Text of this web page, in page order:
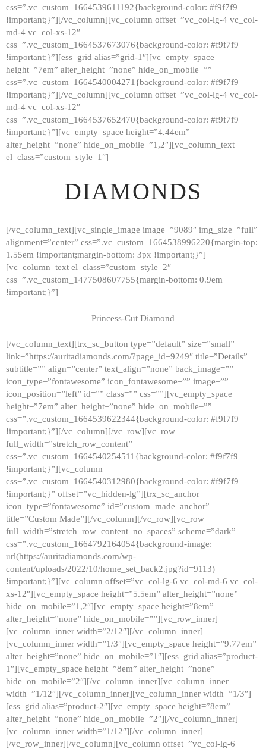
CONTACTS
css=”.vc_custom_1664539611192{background-color: #f9f7f9
!important;}”][/vc_column][vc_column offset=”vc_col-lg-4 vc_col-
md-4 vc_col-xs-12″
css=”.vc_custom_1664537673076{background-color: #f9f7f9
!important;}”][ess_grid alias=”grid-1″][vc_empty_space
height=”7em” alter_height=”none” hide_on_mobile=””
css=”.vc_custom_1664540004271{background-color: #f9f7f9
!important;}”][/vc_column][vc_column offset=”vc_col-lg-4 vc_col-
md-4 vc_col-xs-12″
css=”.vc_custom_1664537652470{background-color: #f9f7f9
!important;}”][vc_empty_space height=”4.44em”
alter_height=”none” hide_on_mobile=”1,2″][vc_column_text
el_class=”custom_style_1″]
DIAMONDS
[/vc_column_text][vc_single_image image=”9089″ img_size=”full”
alignment=”center” css=”.vc_custom_1664538996220{margin-top:
1.55em !important;margin-bottom: 3px !important;}”]
[vc_column_text el_class=”custom_style_2″
css=”.vc_custom_1477508607755{margin-bottom: 0.9em
!important;}”]
Princess-Cut Diamond
[/vc_column_text][trx_sc_button type=”default” size=”small”
link=”https://auritadiamonds.com/?page_id=9249″ title=”Details”
subtitle=”” align=”center” text_align=”none” back_image=””
icon_type=”fontawesome” icon_fontawesome=”” image=””
icon_position=”left” id=”” class=”” css=””][vc_empty_space
height=”7em” alter_height=”none” hide_on_mobile=””
css=”.vc_custom_1664539622344{background-color: #f9f7f9
!important;}”][/vc_column][/vc_row][vc_row
full_width=”stretch_row_content”
css=”.vc_custom_1664540254511{background-color: #f9f7f9
!important;}”][vc_column
css=”.vc_custom_1664540312980{background-color: #f9f7f9
!important;}” offset=”vc_hidden-lg”][trx_sc_anchor
icon_type=”fontawesome” id=”custom_made_anchor”
title=”Custom Made”][/vc_column][/vc_row][vc_row
full_width=”stretch_row_content_no_spaces” scheme=”dark”
css=”.vc_custom_1664792164054{background-image:
url(https://auritadiamonds.com/wp-
content/uploads/2022/10/home_set_back2.jpg?id=9113)
!important;}”][vc_column offset=”vc_col-lg-6 vc_col-md-6 vc_col-
xs-12″][vc_empty_space height=”5.5em” alter_height=”none”
hide_on_mobile=”1,2″][vc_empty_space height=”8em”
alter_height=”none” hide_on_mobile=””][vc_row_inner]
[vc_column_inner width=”2/12″][/vc_column_inner]
[vc_column_inner width=”1/3″][vc_empty_space height=”9.77em”
alter_height=”none” hide_on_mobile=”1″][ess_grid alias=”product-
1″][vc_empty_space height=”8em” alter_height=”none”
hide_on_mobile=”2″][/vc_column_inner][vc_column_inner
width=”1/12″][/vc_column_inner][vc_column_inner width=”1/3″]
[ess_grid alias=”product-2″][vc_empty_space height=”8em”
alter_height=”none” hide_on_mobile=”2″][/vc_column_inner]
[vc_column_inner width=”1/12″][/vc_column_inner]
[/vc_row_inner][/vc_column][vc_column offset=”vc_col-lg-6